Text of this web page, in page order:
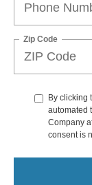
Zip Code
By clicking
automated
Company
consent is